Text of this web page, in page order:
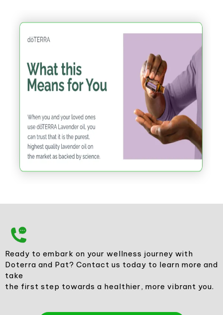
Ready to embark on your wellness journey with
Doterra and Pat? Contact us today to learn more and
take
the first step towards a healthier, more vibrant you.